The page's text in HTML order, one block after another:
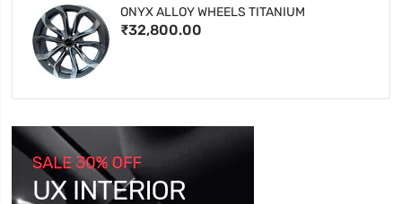
ONYX ALLOY WHEELS TITANIUM
₹32,800.00